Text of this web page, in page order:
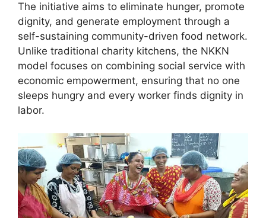
The initiative aims to eliminate hunger, promote
dignity, and generate employment through a
self-sustaining community-driven food network.
Unlike traditional charity kitchens, the NKKN
model focuses on combining social service with
economic empowerment, ensuring that no one
sleeps hungry and every worker finds dignity in
labor.